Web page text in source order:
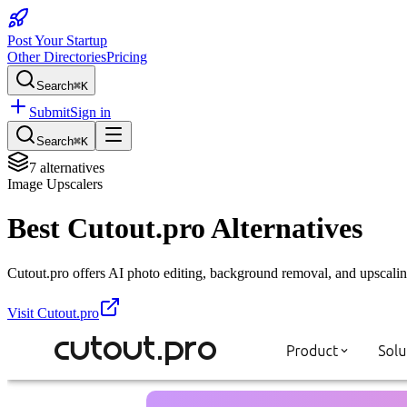
Post Your Startup
Other DirectoriesPricing
Search⌘K
SubmitSign in
Search⌘K
7 alternatives
Image Upscalers
Best Cutout.proAlternatives
Cutout.pro offers AI photo editing, background removal, and
Visit Cutout.pro